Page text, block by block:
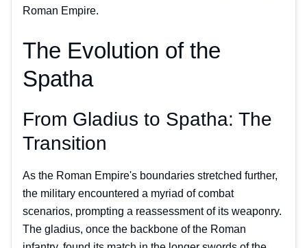
Roman Empire.
The Evolution of the
Spatha
From Gladius to Spatha: The
Transition
As the Roman Empire's boundaries stretched further,
the military encountered a myriad of combat
scenarios, prompting a reassessment of its weaponry.
The gladius, once the backbone of the Roman